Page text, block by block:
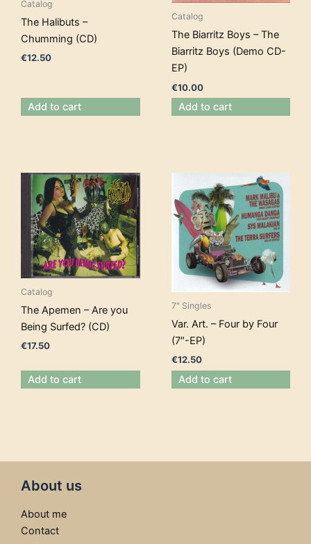
Catalog
The Halibuts –
Chumming (CD)
€12.50
Add to cart
Catalog
The Biarritz Boys – The
Biarritz Boys (Demo CD-
EP)
€10.00
Add to cart
Catalog
The Apemen – Are you
Being Surfed? (CD)
€17.50
Add to cart
7" Singles
Var. Art. – Four by Four
(7″-EP)
€12.50
Add to cart
About us
About me
Contact